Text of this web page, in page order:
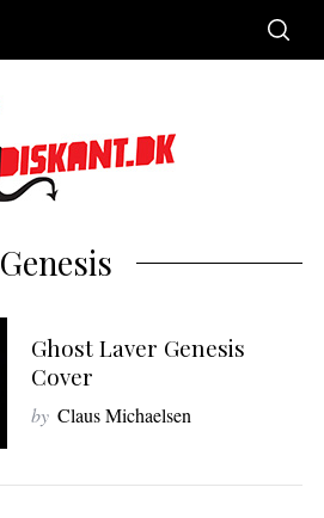
Genesis
Ghost Laver Genesis
Cover
by Claus Michaelsen